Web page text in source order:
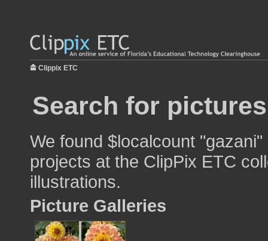
Clippix ETC
Search for
We found $localcount
projects at the ClipPix ETC
illustrations.
Picture Galleries